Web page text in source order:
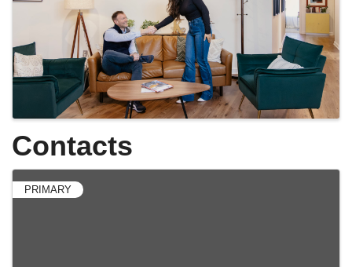
Contacts
PRIMARY